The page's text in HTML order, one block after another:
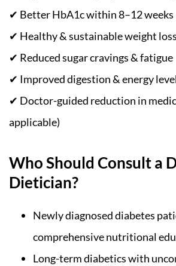
✔ Better HbA1c within 8–12 weeks
✔ Healthy & sustainable weight loss
✔ Reduced sugar cravings & fatigue
✔ Improved digestion & energy
✔ Doctor-guided reduction in
applicable)
Who Should Consult a
Dietician?
Newly diagnosed diabetes
comprehensive nutritional
Long-term diabetics with